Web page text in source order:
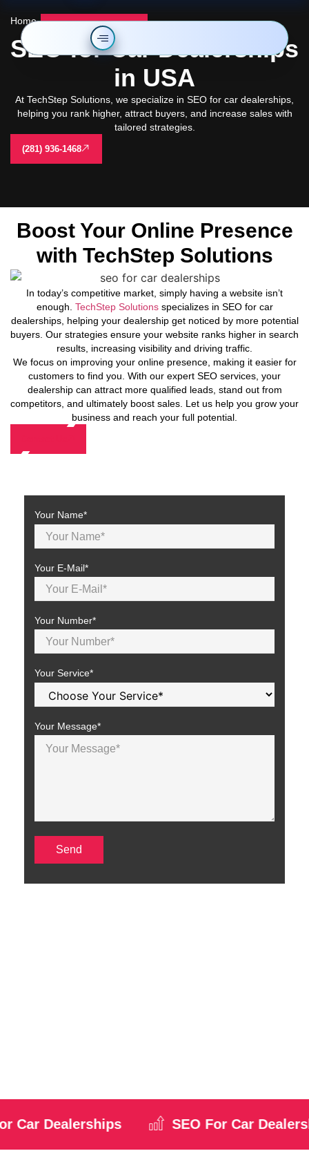
Home- seo for car dealerships
SEO for Car Dealerships
in USA
At TechStep Solutions, we specialize in SEO for car dealerships,
helping you rank higher, attract buyers, and increase sales with
tailored strategies.
(281) 936-1468
Boost Your Online Presence
with TechStep Solutions
In today’s competitive market, simply having a website isn’t
enough. TechStep Solutionsspecializes in SEO for car
dealerships, helping your dealership get noticed by more potential
buyers. Our strategies ensure your website ranks higher in search
results, increasing visibility and driving traffic.
We focus on improving your online presence, making it easier for
customers to find you. With our expert SEO services, your
dealership can attract more qualified leads, stand out from
competitors, and ultimately boost sales. Let us help you grow your
business and reach your full potential.
Your Name*
Your E-Mail*
Your Number*
Your Service*
Your Message*
Dealerships SEO For Car